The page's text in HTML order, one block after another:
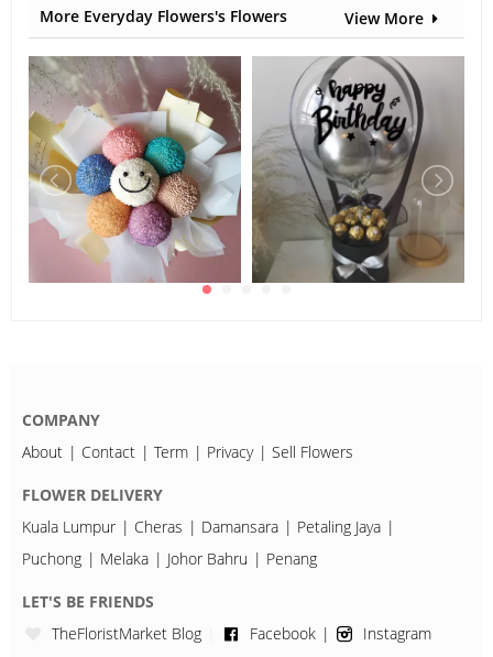
More Everyday Flowers's Flowers View More
COMPANY
About
Contact Term Privacy Sell Flowers
FLOWER DELIVERY
Kuala Lumpur
Cheras Damansara
Petaling Jaya
Puchong
Melaka Johor Bahru Penang
LET'S BE FRIENDS
TheFloristMarket Blog
Facebook Instagram